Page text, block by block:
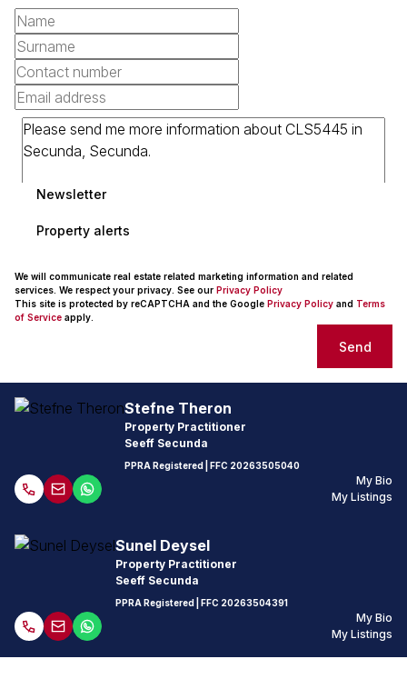
Newsletter
Property alerts
We will communicate real estate related marketing information and related
services. We respect your privacy. See our Privacy Policy
This site is protected by reCAPTCHA and the Google Privacy Policy and Terms
of Service apply.
Send
Stefne Theron
Property Practitioner
Seeff Secunda
PPRA Registered | FFC 20263505040
My Bio
My Listings
Sunel Deysel
Property Practitioner
Seeff Secunda
PPRA Registered | FFC 20263504391
My Bio
My Listings